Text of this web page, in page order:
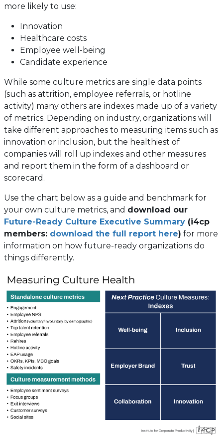
more likely to use:
Innovation
Healthcare costs
Employee well-being
Candidate experience
While some culture metrics are single data points
(such as attrition, employee referrals, or hotline
activity) many others are indexes made up of a variety
of metrics. Depending on industry, organizations will
take different approaches to measuring items such as
innovation or inclusion, but the healthiest of
companies will roll up indexes and other measures
and report them in the form of a dashboard or
scorecard.
Use the chart below as a guide and benchmark for
your own culture metrics, and download our
Future-Ready Culture Executive Summary (i4cp
members: download the full report here) for more
information on how future-ready organizations do
things differently.